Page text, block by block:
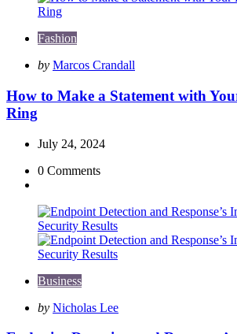
Fashion
Posted
by Marcos Crandall
How to Make a Statement with
Ring
July 24, 2024
0 Comments
Business
Posted
by Nicholas Lee